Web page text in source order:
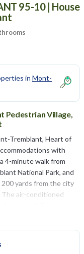
95-10 | House
in Mont-
Pedestrian Village,
Tremblant, Heart of
with
4-minute walk from
National Park, and
yards from the city
The air-conditioned
and 2 bathrooms.
Montréal–